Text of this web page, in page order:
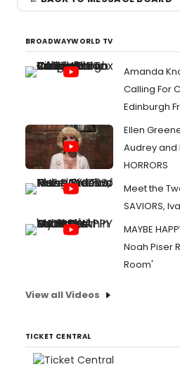
BROADWAYWORLD TV
Amanda
Calling For
Edinburgh
Ellen
Audrey and
HORRORS
Meet the
SAVIORS,
MAYBE
Noah Piser
Room'
View all Videos
TICKET CENTRAL